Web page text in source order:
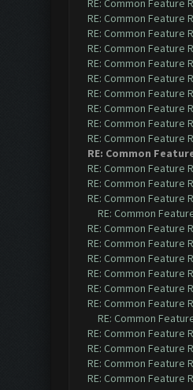
RE: Common Feature
RE: Common Feature
RE: Common Feature
RE: Common Feature
RE: Common Feature
RE: Common Feature
RE: Common Feature
RE: Common Feature
RE: Common Feature
RE: Common Feature
RE: Common
RE: Common Feature
RE: Common Feature
RE: Common Feature
RE: Common
RE: Common Feature
RE: Common Feature
RE: Common Feature
RE: Common Feature
RE: Common Feature
RE: Common Feature
RE: Common
RE: Common Feature
RE: Common Feature
RE: Common Feature
RE: Common Feature